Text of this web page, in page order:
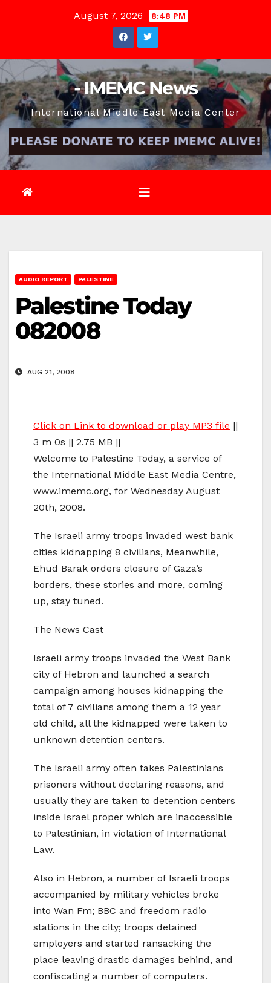
August 7, 2026 8:48 PM
- IMEMC News
International Middle East Media Center
AUDIO REPORT PALESTINE
Palestine Today
082008
AUG 21, 2008
Click on Link to download or play MP3 file ||
3 m 0s || 2.75 MB ||
Welcome to Palestine Today, a service of
the International Middle East Media Centre,
www.imemc.org, for Wednesday August
20th, 2008.
The Israeli army troops invaded west bank
cities kidnapping 8 civilians, Meanwhile,
Ehud Barak orders closure of Gaza’s
borders, these stories and more, coming
up, stay tuned.
The News Cast
Israeli army troops invaded the West Bank
city of Hebron and launched a search
campaign among houses kidnapping the
total of 7 civilians among them a 12 year
old child, all the kidnapped were taken to
unknown detention centers.
The Israeli army often takes Palestinians
prisoners without declaring reasons, and
usually they are taken to detention centers
inside Israel proper which are inaccessible
to Palestinian, in violation of International
Law.
Also in Hebron, a number of Israeli troops
accompanied by military vehicles broke
into Wan Fm; BBC and freedom radio
stations in the city; troops detained
employers and started ransacking the
place leaving drastic damages behind, and
confiscating a number of computers.